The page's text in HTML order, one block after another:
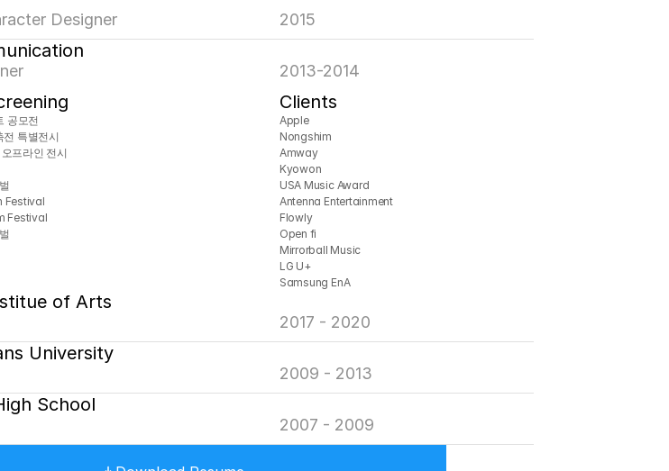
Designer 2015
2013-2014
공모전
특별전시
프라인 전시
Festival
Festival
Clients
Apple
Nongshim
Amway
Kyowon
USA Music Award
Antenna Entertainment
Flowly
Open fi
Mirrorball Music
LG U+
Samsung EnA
of Arts
2017 - 2020
University
2009 - 2013
School
2007 - 2009